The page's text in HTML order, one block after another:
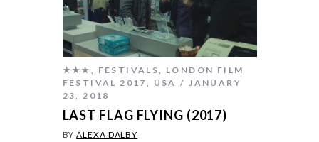
★★★ , FESTIVALS, LONDON FILM
FESTIVAL 2017 , USA
JANUARY
23, 2018
LAST FLAG FLYING (2017)
BYALEXA DALBY